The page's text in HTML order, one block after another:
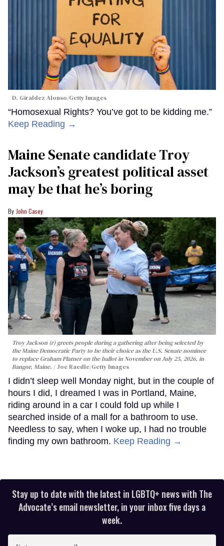
D. Giraldez Alonso/Getty Images
“Homosexual Rights? You’ve got to be kidding me.”
Keep Reading →
Maine Senate candidate Troy
Jackson’s greatest political asset
may be that he’s boring
John Casey
Troy Jackson (r) greets people during a gathering after being selected by
the Maine Democratic Party to be their choice as the U.S. Senate nominee
to replace Graham Platner on the ballot in November on July 25, 2026, in
Bangor, Maine.
Joe Raedle/Getty Images
I didn’t sleep well Monday night, but in the couple of
hours I did, I dreamed I was in Portland, Maine,
riding around in a car I could fold up while I
searched inside of a mall for a bathroom to use.
Needless to say, when I woke up, I had no trouble
finding my own bathroom. Keep Reading →
Stay up to date with the latest in LGBTQ+ news with The
Advocate’s email newsletter, in your inbox five days a
week.